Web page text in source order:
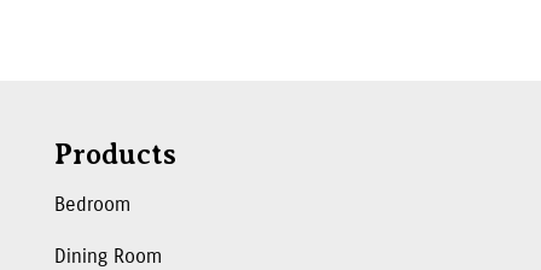
Products
Bedroom
Dining Room